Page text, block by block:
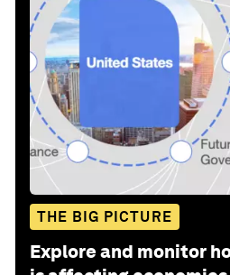
THE BIG PICTURE
Explore and monitor